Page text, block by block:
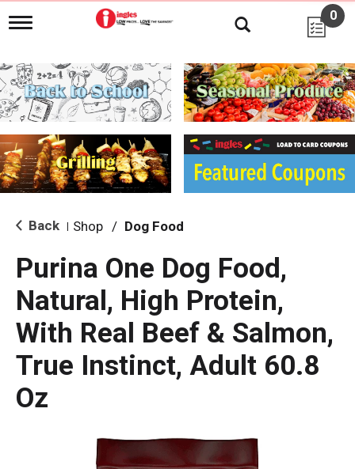
T
g
l
e
n
i
g
a
i
o
0
Back Shop / Dog Food
Purina One Dog Food,
Natural, High Protein,
With Real Beef & Salmon,
True Instinct, Adult 60.8
Oz